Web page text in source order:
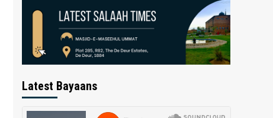
Latest Bayaans